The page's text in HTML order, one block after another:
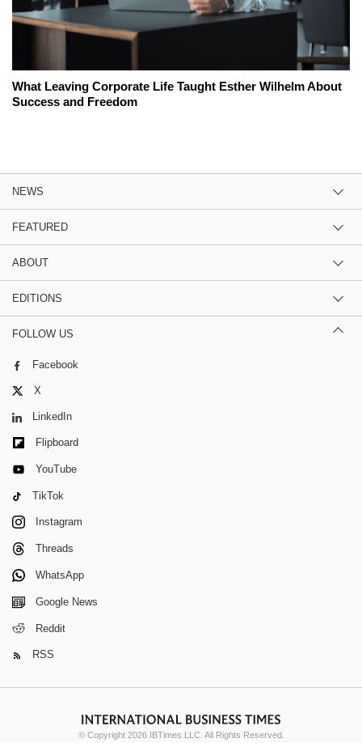
What Leaving Corporate Life Taught Esther Wilhelm About
Success and Freedom
NEWS
FEATURED
ABOUT
EDITIONS
FOLLOW US
Facebook
X
LinkedIn
Flipboard
YouTube
TikTok
Instagram
Threads
WhatsApp
Google News
Reddit
RSS
© Copyright 2026 IBTimes LLC. All Rights Reserved.